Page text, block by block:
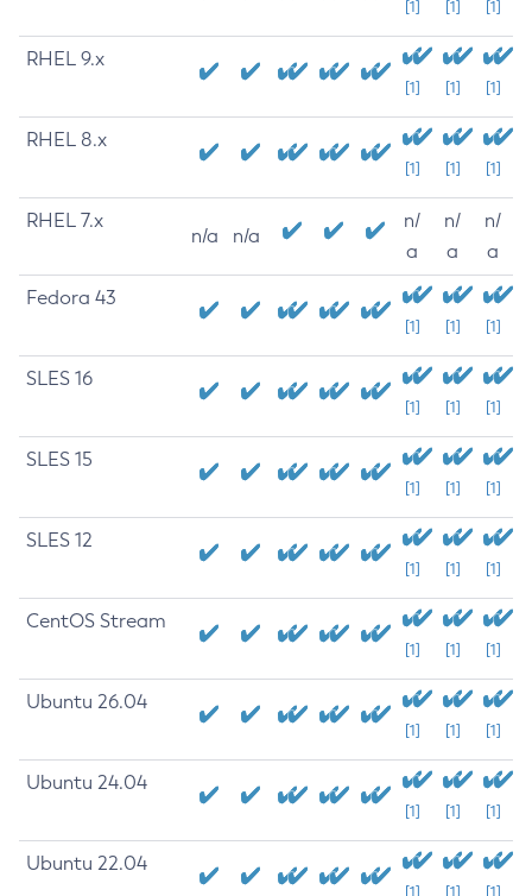
[1] [1] [1]
RHEL 9.x
[1] [1] [1]
RHEL 8.x
[1] [1] [1]
RHEL 7.x
n/a n/a
n/
a
n/
a
n/
a
Fedora 43
[1] [1] [1]
SLES 16
[1] [1] [1]
SLES 15
[1] [1] [1]
SLES 12
[1] [1] [1]
CentOS Stream
[1] [1] [1]
Ubuntu 26.04
[1] [1] [1]
Ubuntu 24.04
[1] [1] [1]
Ubuntu 22.04
[1] [1] [1]